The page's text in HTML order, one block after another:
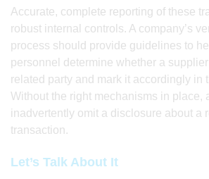
Accurate, complete reporting of these
robust internal controls. A company’s
process should provide guidelines to
personnel determine whether a
related party and mark it accordingly in
Without the right mechanisms in place,
inadvertently omit a disclosure about a
transaction.
Let’s Talk About It